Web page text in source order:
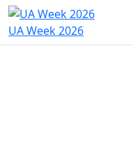
UA Week 2026